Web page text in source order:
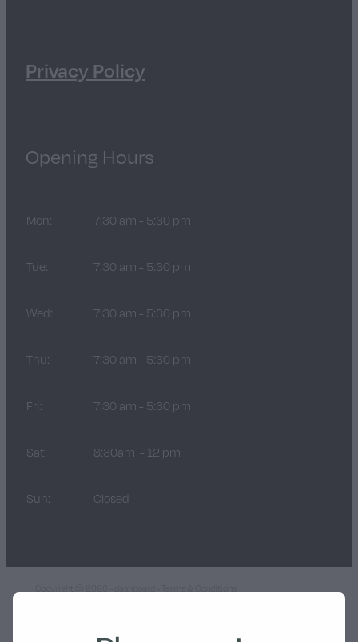
Privacy Policy
Opening Hours
Mon: 7:30 am - 5:30 pm
Tue: 7:30 am - 5:30 pm
Wed: 7:30 am - 5:30 pm
Thu: 7:30 am - 5:30 pm
Fri: 7:30 am - 5:30 pm
Sat: 8:30am - 12 pm
Sun: Closed